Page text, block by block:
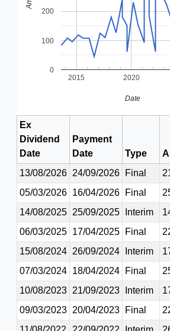
2015 2020
0
100
200
Date
Ex
Dividend
Date
Payment
Date
Type
13/08/2026 24/09/2026 Final
05/03/2026 16/04/2026 Final
14/08/2025 25/09/2025 Interim
06/03/2025 17/04/2025 Final
15/08/2024 26/09/2024 Interim
07/03/2024 18/04/2024 Final
10/08/2023 21/09/2023 Interim
09/03/2023 20/04/2023 Final